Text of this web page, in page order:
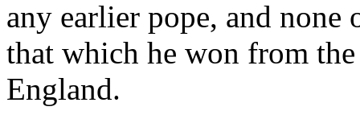
any earlier pope, and none
that which he won from
England.